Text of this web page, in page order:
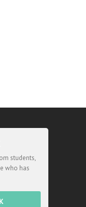
students,
who has